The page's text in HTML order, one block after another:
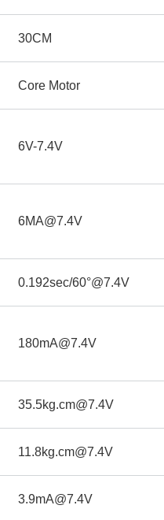
30CM
Core Motor
6V-7.4V
6MA@7.4V
0.192sec/60°@7.4V
180mA@7.4V
35.5kg.cm@7.4V
11.8kg.cm@7.4V
3.9mA@7.4V